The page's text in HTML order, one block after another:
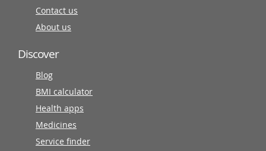
Contact us
About us
Discover
Blog
BMI calculator
Health apps
Medicines
Service finder